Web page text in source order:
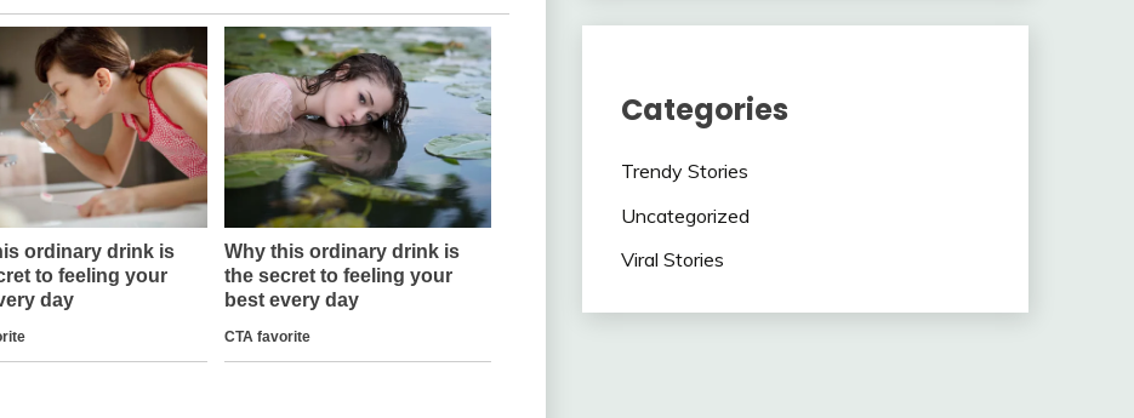
Categories
Trendy Stories
Uncategorized
Viral Stories